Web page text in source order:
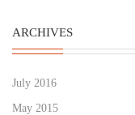
ARCHIVES
July 2016
May 2015